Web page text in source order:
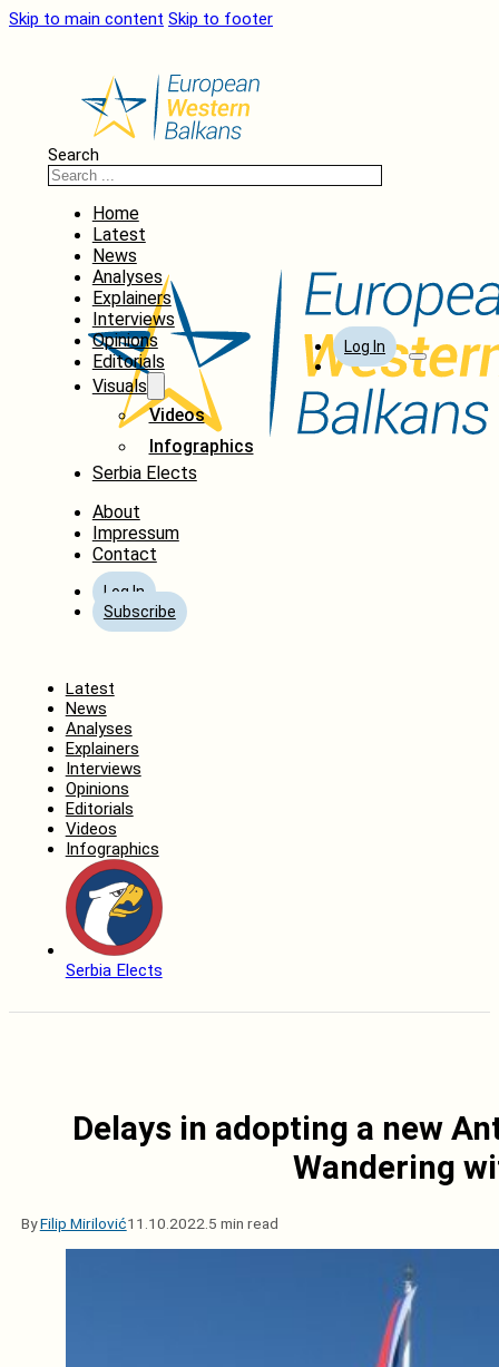
Skip to main content Skip to footer
Search
Home
Latest
News
Analyses
Explainers
Interviews
Opinions
Editorials
Visuals
Videos
Infographics
Serbia Elects
About
Impressum
Contact
Log In
Subscribe
Log In
Latest
News
Analyses
Explainers
Interviews
Opinions
Editorials
Videos
Infographics
Serbia Elects
Delays in adopting a new
Wandering
ByFilip Mirilović11.10.2022. 5 min read